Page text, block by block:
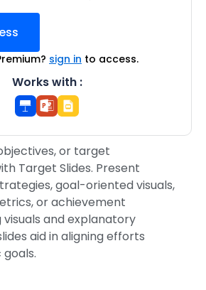
sign in to access.
Works with :
or target
Target Slides. Present
goal-oriented visuals,
or achievement
visuals and explanatory
aid in aligning efforts